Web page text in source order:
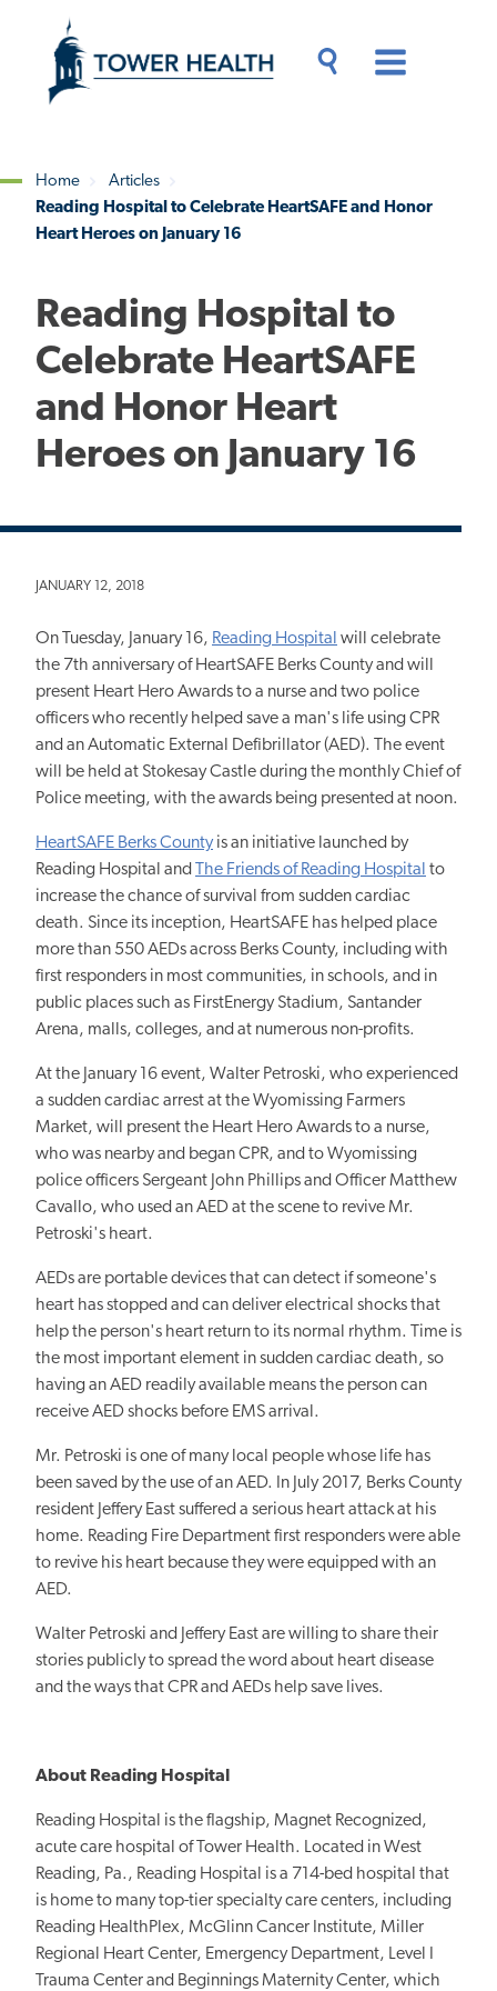
content
Content
Breadcrumb
Home
Articles
Reading Hospital to Celebrate HeartSAFE and Honor
Heart Heroes on January 16
Reading Hospital to
Celebrate HeartSAFE
and Honor Heart
Heroes on January 16
JANUARY 12, 2018
On Tuesday, January 16, Reading Hospital will celebrate
the 7th anniversary of HeartSAFE Berks County and will
present Heart Hero Awards to a nurse and two police
officers who recently helped save a man's life using CPR
and an Automatic External Defibrillator (AED). The event
will be held at Stokesay Castle during the monthly Chief of
Police meeting, with the awards being presented at noon.
HeartSAFE Berks Countyis an initiative launched by
Reading Hospital and
The Friends of Reading Hospital to
increase the chance of survival from sudden cardiac
death. Since its inception, HeartSAFE has helped place
more than 550 AEDs across Berks County, including with
first responders in most communities, in schools, and in
public places such as FirstEnergy Stadium, Santander
Arena, malls, colleges, and at numerous non-profits.
At the January 16 event, Walter Petroski, who experienced
a sudden cardiac arrest at the Wyomissing Farmers
Market, will present the Heart Hero Awards to a nurse,
who was nearby and began CPR, and to Wyomissing
police officers Sergeant John Phillips and Officer Matthew
Cavallo, who used an AED at the scene to revive Mr.
Petroski's heart.
AEDs are portable devices that can detect if someone's
heart has stopped and can deliver electrical shocks that
help the person's heart return to its normal rhythm. Time is
the most important element in sudden cardiac death, so
having an AED readily available means the person can
receive AED shocks before EMS arrival.
Mr. Petroski is one of many local people whose life has
been saved by the use of an AED. In July 2017, Berks County
resident Jeffery East suffered a serious heart attack at his
home. Reading Fire Department first responders were able
to revive his heart because they were equipped with an
AED.
Walter Petroski and Jeffery East are willing to share their
stories publicly to spread the word about heart disease
and the ways that CPR and AEDs help save lives.
About Reading Hospital
Reading Hospital is the flagship, Magnet Recognized,
acute care hospital of Tower Health. Located in West
Reading, Pa., Reading Hospital is a 714-bed hospital that
is home to many top-tier specialty care centers, including
Reading HealthPlex, McGlinn Cancer Institute, Miller
Regional Heart Center, Emergency Department, Level I
Trauma Center and Beginnings Maternity Center, which